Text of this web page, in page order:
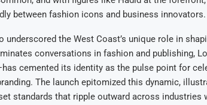
between fashion icons and business innovators.
underscored the West Coast’s unique role in
conversations in fashion and publishing,
cemented its identity as the pulse point for
The launch epitomized this dynamic,
standards that ripple outward across industries